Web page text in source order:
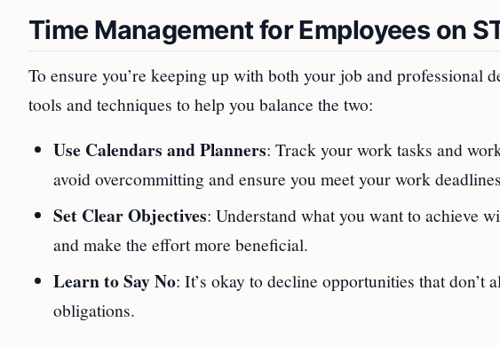
Time Management for Employees on
To ensure you’re keeping up with both your job and professional
tools and techniques to help you balance the two:
Use Calendars and Planners: Track your work tasks and
avoid overcommitting and ensure you meet your work
Set Clear Objectives: Understand what you want to achieve
and make the effort more beneficial.
Learn to Say No: It’s okay to decline opportunities that
obligations.